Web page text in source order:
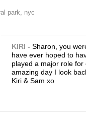
park, nyc
KIRI - Sharon, you
have ever hoped to
played a major role
amazing day I look
Kiri & Sam xo